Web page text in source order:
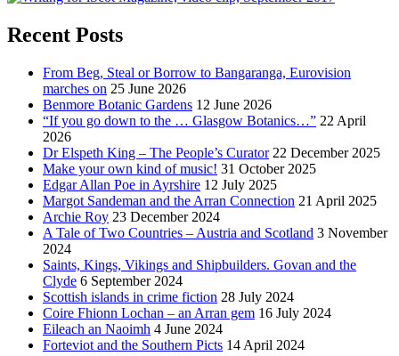
Recent Posts
From Beg, Steal or Borrow to Bangaranga, Eurovision
marches on 25 June 2026
Benmore Botanic Gardens 12 June 2026
“If you go down to the … Glasgow Botanics…” 22 April
2026
Dr Elspeth King – The People’s Curator 22 December 2025
Make your own kind of music! 31 October 2025
Edgar Allan Poe in Ayrshire 12 July 2025
Margot Sandeman and the Arran Connection 21 April 2025
Archie Roy 23 December 2024
A Tale of Two Countries – Austria and Scotland 3 November
2024
Saints, Kings, Vikings and Shipbuilders. Govan and the
Clyde 6 September 2024
Scottish islands in crime fiction 28 July 2024
Coire Fhionn Lochan – an Arran gem 16 July 2024
Eileach an Naoimh 4 June 2024
Forteviot and the Southern Picts 14 April 2024